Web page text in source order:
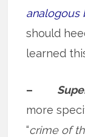
analogous
should
learned
–
more
“crime of